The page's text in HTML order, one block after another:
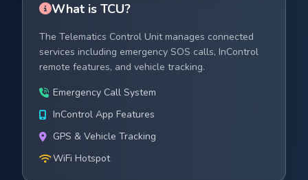
What is TCU?
The Telematics Control Unit manages connected
services including emergency SOS calls, InControl
remote features, and vehicle tracking.
Emergency Call System
InControl App Features
GPS & Vehicle Tracking
WiFi Hotspot